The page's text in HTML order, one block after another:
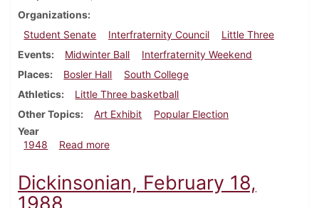
Organizations
Student Senate
Interfraternity Council
Little Three
Events
Midwinter Ball
Interfraternity Weekend
Places
Bosler Hall
South College
Athletics
Little Three basketball
Other Topics
Art Exhibit
Popular Election
Year
1948
Read moreabout Dickinsonian, February 20, 1948
Dickinsonian, February 18,